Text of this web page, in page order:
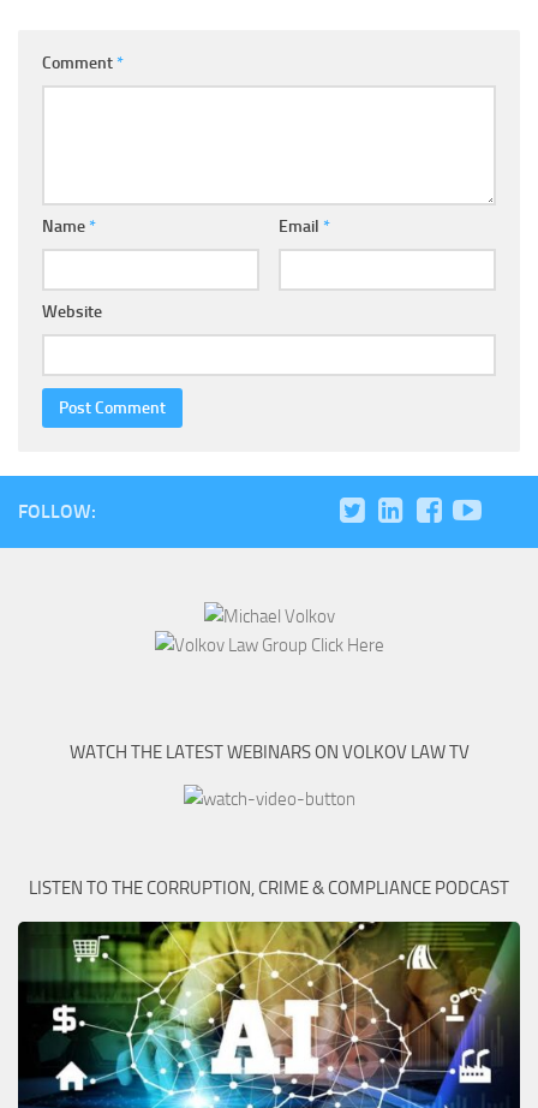
Comment*
Name* Email *
Website
FOLLOW:
WATCH THE LATEST WEBINARS ON VOLKOV LAW TV
LISTEN TO THE CORRUPTION, CRIME & COMPLIANCE PODCAST